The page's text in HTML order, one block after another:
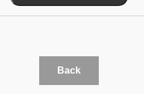
Back